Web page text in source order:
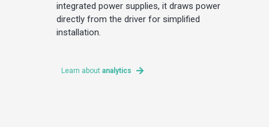
integrated power supplies, it draws power
directly from the driver for simplified
installation.
Learn about analytics